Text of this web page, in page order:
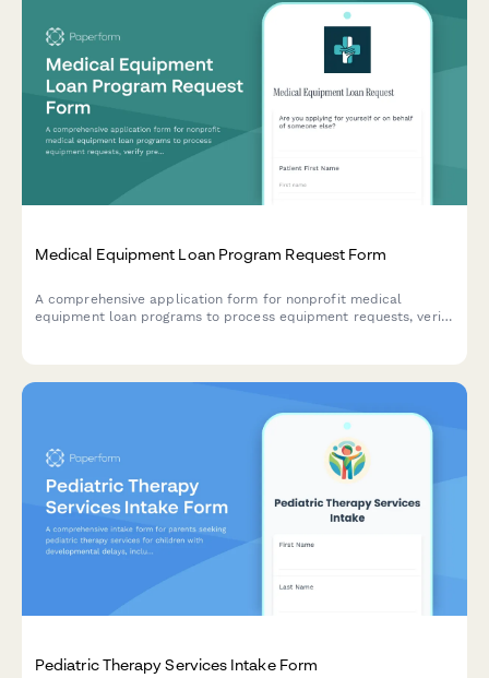
Medical Equipment Loan Program Request Form
A comprehensive application form for nonprofit medical
equipment loan programs to process equipment requests, verify
Pediatric Therapy Services Intake Form